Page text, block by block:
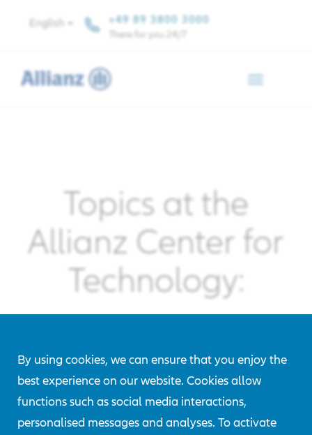
By using cookies, we can ensure that you enjoy the
best experience on our website. Cookies allow
functions such as social media interactions,
personalised messages and analyses. To activate
English +49 89 3800 3000
There for you 24/7
Topics at the
Allianz Center for
Technology:
2019 -
DIGITALIZATION